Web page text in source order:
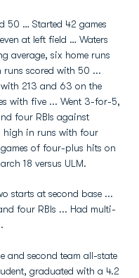
50 … Started 42 games
at left field … Waters
average, six home runs
runs scored with 50 ...
213 and 63 on the
with five ... Went 3-for-5,
four RBIs against
high in runs with four
of four-plus hits on
18 versus ULM.
starts at second base ...
four RBIs ... Had multi-
and second team all-state
graduated with a 4.2